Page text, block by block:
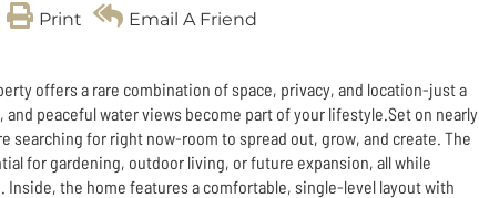
Print Email A Friend
offers a rare combination of space, privacy, and location-just a
peaceful water views become part of your lifestyle.Set on nearly
searching for right now-room to spread out, grow, and create. The
for gardening, outdoor living, or future expansion, all while
the home features a comfortable, single-level layout with